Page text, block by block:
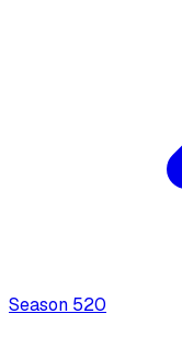
Season 520